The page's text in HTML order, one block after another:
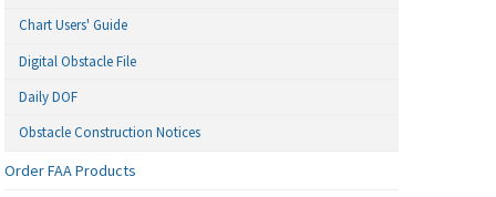
Chart Users' Guide
Digital Obstacle File
Daily DOF
Obstacle Construction Notices
Order FAA Products